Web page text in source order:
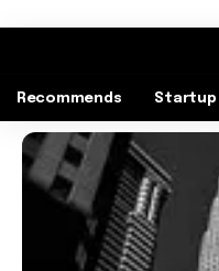
Recommends Startup